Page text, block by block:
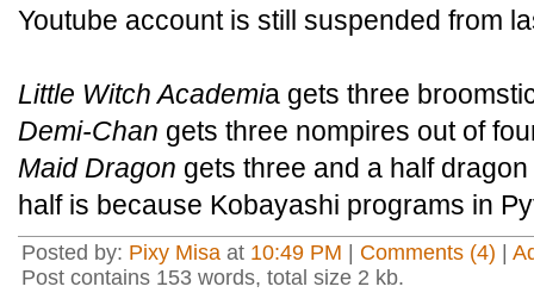
Youtube account is still suspended from
Little Witch Academia gets three
Demi-Chan gets three nompires out of
Maid Dragon gets three and a half
half is because Kobayashi programs in
Posted by: Pixy Misa at 10:49 PM Comments (4)
Post contains 153 words, total size 2 kb.